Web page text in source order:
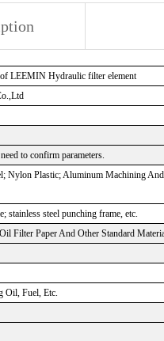
LEEMIN Hydraulic filter element
to confirm parameters.
Nylon Plastic; Aluminum Machining
stainless steel punching frame, etc.
Filter Paper And Other Standard
Oil, Fuel, Etc.